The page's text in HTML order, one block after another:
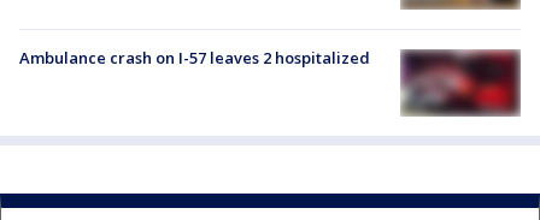
Ambulance crash on I-57 leaves 2 hospitalized